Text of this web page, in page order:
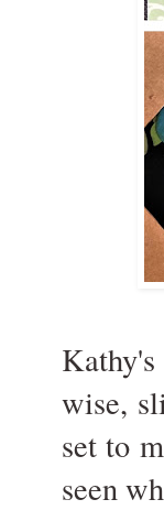
wise,
set to
seen